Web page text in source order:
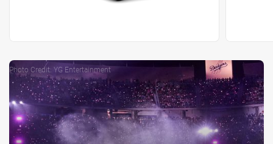
Photo Credit: YG Entertainment